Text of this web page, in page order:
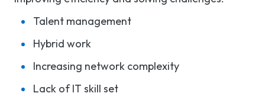
Talent management
Hybrid work
Increasing network complexity
Lack of IT skill set